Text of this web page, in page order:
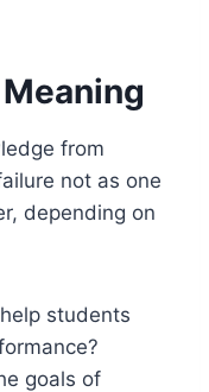
from
not as one
depending on
students
goals of